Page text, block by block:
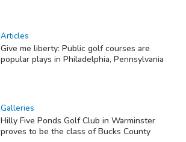
Articles
Give me liberty: Public golf courses are
popular plays in Philadelphia, Pennsylvania
Galleries
Hilly Five Ponds Golf Club in Warminster
proves to be the class of Bucks County